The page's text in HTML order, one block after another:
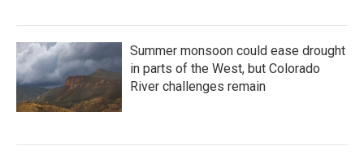
Summer monsoon could ease drought
in parts of the West, but Colorado
River challenges remain